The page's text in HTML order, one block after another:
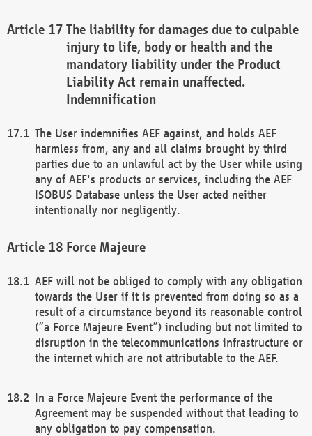
The liability for damages due to culpable
injury to life, body or health and the
mandatory liability under the Product
Liability Act remain unaffected.
Indemnification
The User indemnifies AEF against, and holds AEF
harmless from, any and all claims brought by third
parties due to an unlawful act by the User while using
any of AEF's products or services, including the AEF
ISOBUS Database unless the User acted neither
intentionally nor negligently.
Force Majeure
AEF will not be obliged to comply with any obligation
towards the User if it is prevented from doing so as a
result of a circumstance beyond its reasonable control
(“a Force Majeure Event”) including but not limited to
disruption in the telecommunications infrastructure or
the internet which are not attributable to the AEF.
In a Force Majeure Event the performance of the
Agreement may be suspended without that leading to
any obligation to pay compensation.